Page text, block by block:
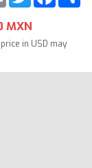
MXN
in USD may